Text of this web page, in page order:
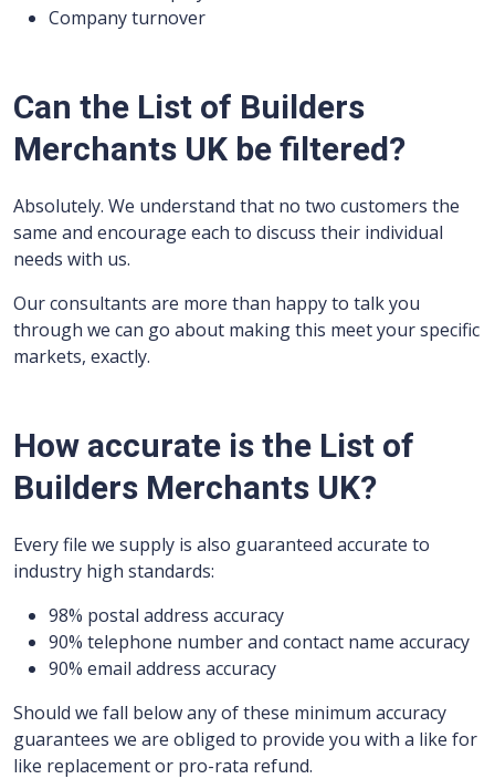
Company turnover
Can the List of Builders
Merchants UK be filtered?
Absolutely. We understand that no two customers the
same and encourage each to discuss their individual
needs with us.
Our consultants are more than happy to talk you
through we can go about making this meet your specific
markets, exactly.
How accurate is the List of
Builders Merchants UK?
Every file we supply is also guaranteed accurate to
industry high standards:
98% postal address accuracy
90% telephone number and contact name accuracy
90% email address accuracy
Should we fall below any of these minimum accuracy
guarantees we are obliged to provide you with a like for
like replacement or pro-rata refund.